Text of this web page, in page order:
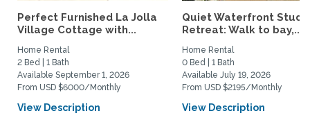
Perfect Furnished La Jolla
Village Cottage with...
Home Rental
2 Bed | 1 Bath
Available September 1, 2026
From USD $6000/Monthly
View Description
Quiet Waterfront
Retreat: Walk to bay,...
Home Rental
0 Bed | 1 Bath
Available July 19, 2026
From USD $2195/Monthly
View Description